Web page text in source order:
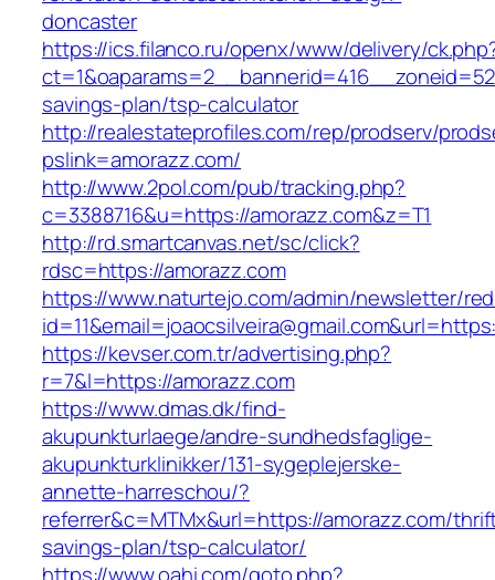
doncaster
https://ics.filanco.ru/openx/www/delivery/
savings-plan/tsp-calculator
http://realestateprofiles.com/rep/prodserv/
pslink=amorazz.com/
http://www.2pol.com/pub/tracking.php?
c=3388716&u=https://amorazz.com&z=T1
http://rd.smartcanvas.net/sc/click?
rdsc=https://amorazz.com
https://www.naturtejo.com/admin/newsletter/
https://kevser.com.tr/advertising.php?
r=7&l=https://amorazz.com
https://www.dmas.dk/find-
akupunkturlaege/andre-sundhedsfaglige-
akupunkturklinikker/131-sygeplejerske-
annette-harreschou/?
referrer&c=MTMx&url=https://amorazz.com/
savings-plan/tsp-calculator/